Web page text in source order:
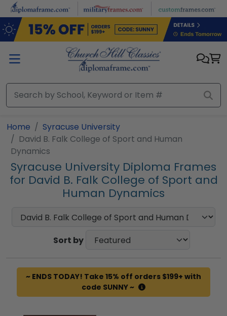
Skip to main content
Home
Syracuse University
David B. Falk College of Sport and Human
Dynamics
Syracuse University Diploma Frames
for David B. Falk College of Sport and
Human Dynamics
Sort by
~ ENDS TODAY! Take 15% off orders $199+ with
code SUNNY ~